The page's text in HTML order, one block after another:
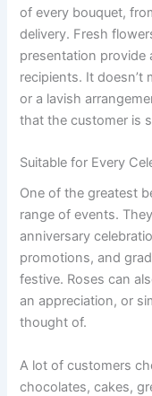
of every bouquet,
delivery. Fresh
presentation provide
recipients. It doesn’t
or a lavish
that the customer is
Suitable for Every
One of the greatest
range of events.
anniversary
promotions, and
festive. Roses can
an appreciation, or
thought of.
A lot of customers
chocolates, cakes,